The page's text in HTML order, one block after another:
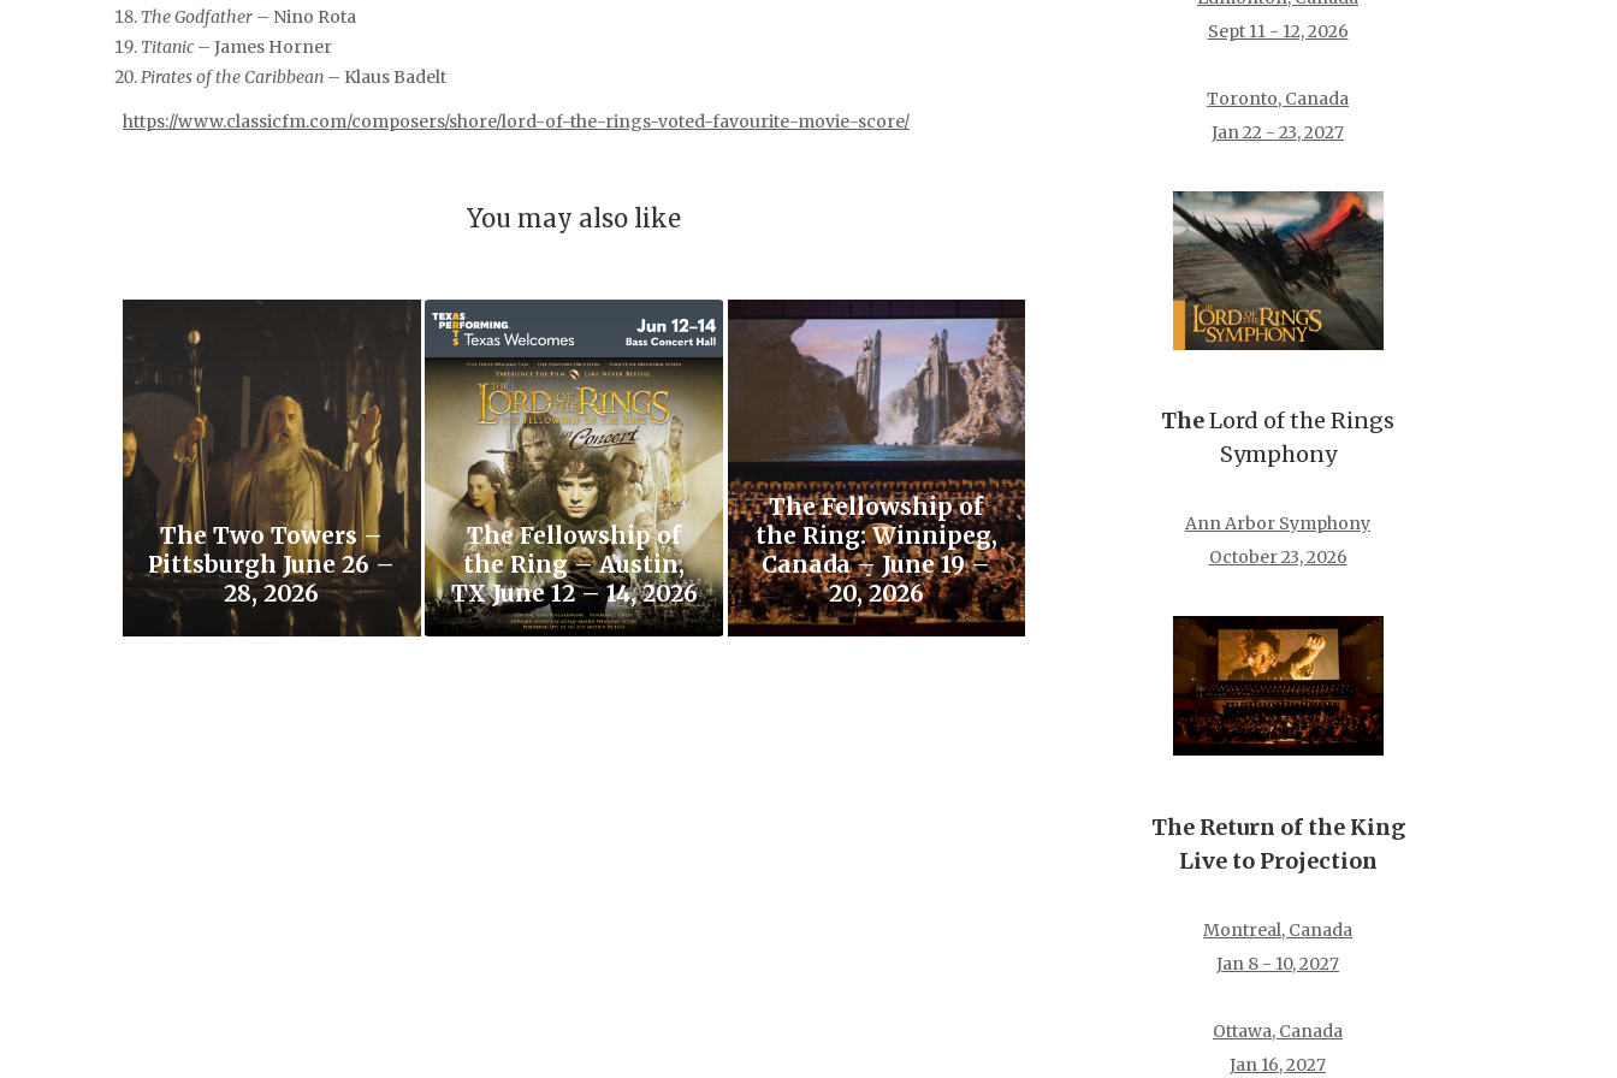
The Godfather – Nino Rota
Titanic – James Horner
Pirates of the Caribbean – Klaus Badelt
https://www.classicfm.com/composers/shore/lord-of-the-rings-voted-favourite-movie-score/
You may also like
The Two Towers –
Pittsburgh June 26 –
28, 2026
The Fellowship of
the Ring – Austin,
TX June 12 – 14, 2026
The Fellowship of
the Ring: Winnipeg,
Canada – June 19 –
20, 2026
Sept 11 - 12, 2026
Toronto, Canada
Jan 22 - 23, 2027
TheLord of the Rings
Symphony
Ann Arbor Symphony
October 23, 2026
The Return of the King
Live to Projection
Montreal, Canada
Jan 8 - 10, 2027
Ottawa, Canada
Jan 16, 2027